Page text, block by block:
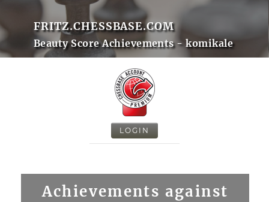
FRITZ.CHESSBASE.COM
Beauty Score Achievements - komikale
LOGIN
Achievements against